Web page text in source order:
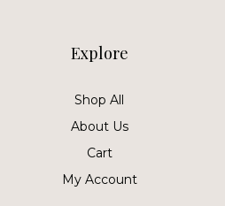
Explore
Shop All
About Us
Cart
My Account